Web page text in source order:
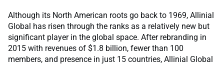
Although its North American roots go back to 1969, Allinial
Global has risen through the ranks as a relatively new but
significant player in the global space. After rebranding in
2015 with revenues of $1.8 billion, fewer than 100
members, and presence in just 15 countries, Allinial Global